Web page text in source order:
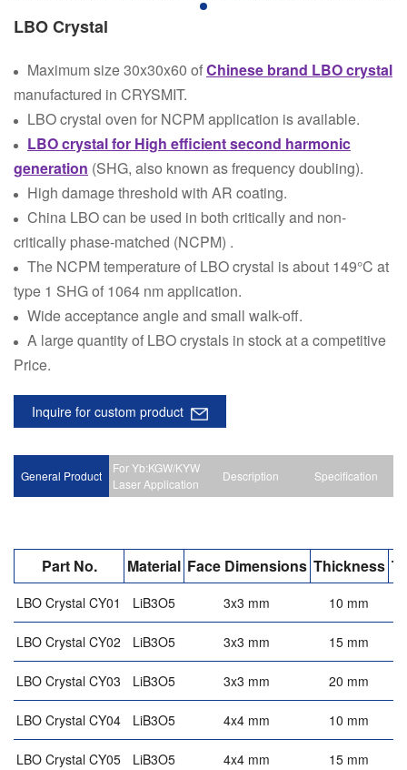
LBO Crystal
Maximum size 30x30x60 ofChinese brand LBO crystal
manufactured in CRYSMIT.
LBO crystal oven for NCPM application is available.
LBO crystal for High efficient second harmonic
generation (SHG, also known as frequency doubling).
High damage threshold with AR coating.
China LBO can be used in both critically and non-
critically phase-matched (NCPM) .
The NCPM temperature of LBO crystal is about 149°C at
type 1 SHG of 1064 nm application.
Wide acceptance angle and small walk-off.
A large quantity of LBO crystals in stock at a competitive
Price.
Inquire for custom product
General Product
For Yb:KGW/KYW
Laser Application
Description Specification
Part No. Material Face Dimensions Thickness
LBO Crystal CY01 LiB3O5 3x3 mm 10 mm
LBO Crystal CY02 LiB3O5 3x3 mm 15 mm
LBO Crystal CY03 LiB3O5 3x3 mm 20 mm
LBO Crystal CY04 LiB3O5 4x4 mm 10 mm
LBO Crystal CY05 LiB3O5 4x4 mm 15 mm